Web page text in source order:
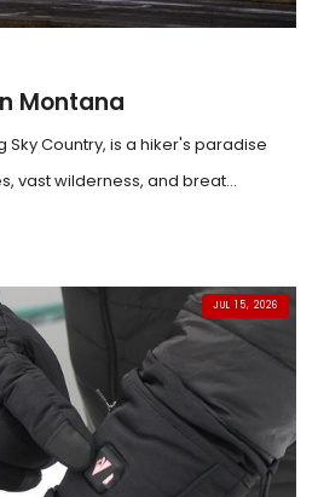
Montana
Sky Country, is a hiker's paradise
vast wilderness, and breat...
JUL 15, 2026